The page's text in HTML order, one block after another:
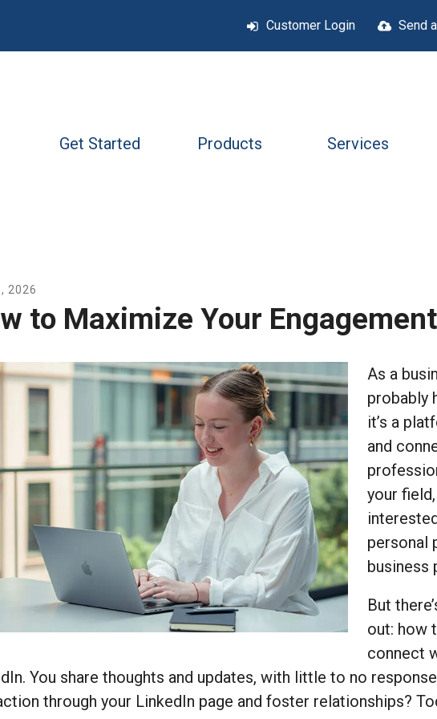
Customer Login Send
Get Started Products Services
, 2026
to Maximize Your
As a
probably
it’s a
and
your
personal
business
But
out: how
connect
You share thoughts and updates, with little to no
through your LinkedIn page and foster relationships?